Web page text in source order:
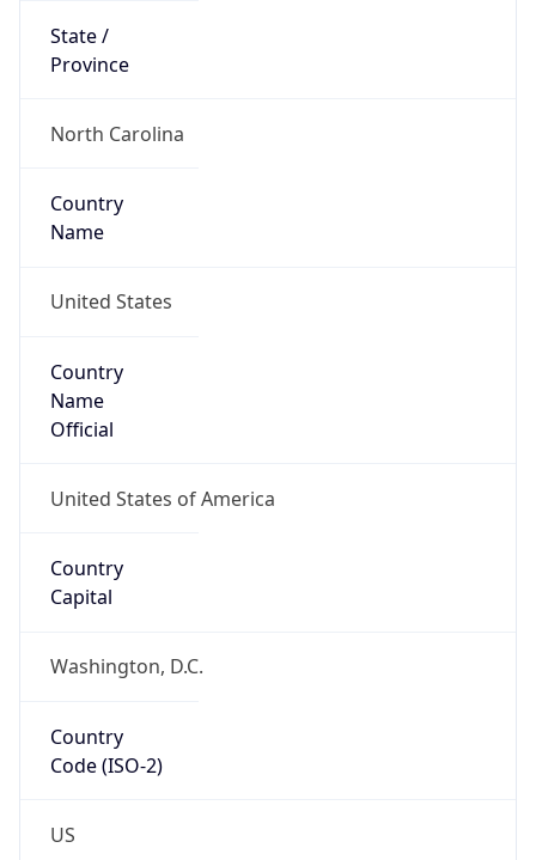
State /
Province
North Carolina
Country
Name
United States
Country
Name
Official
United States of America
Country
Capital
Washington, D.C.
Country
Code (ISO-2)
US